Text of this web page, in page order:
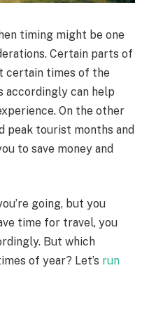
timing might be one
Certain parts of
certain times of the
accordingly can help
On the other
peak tourist months and
to save money and
going, but you
time for travel, you
But which
of year? Let’s run